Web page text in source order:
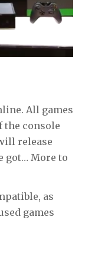
All games
the console
release
got… More to
as
games